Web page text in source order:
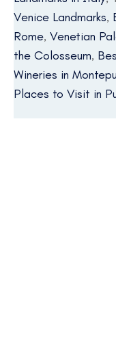
Venice Landmarks,
Rome, Venetian
the Colosseum,
Wineries in
Places to Visit in